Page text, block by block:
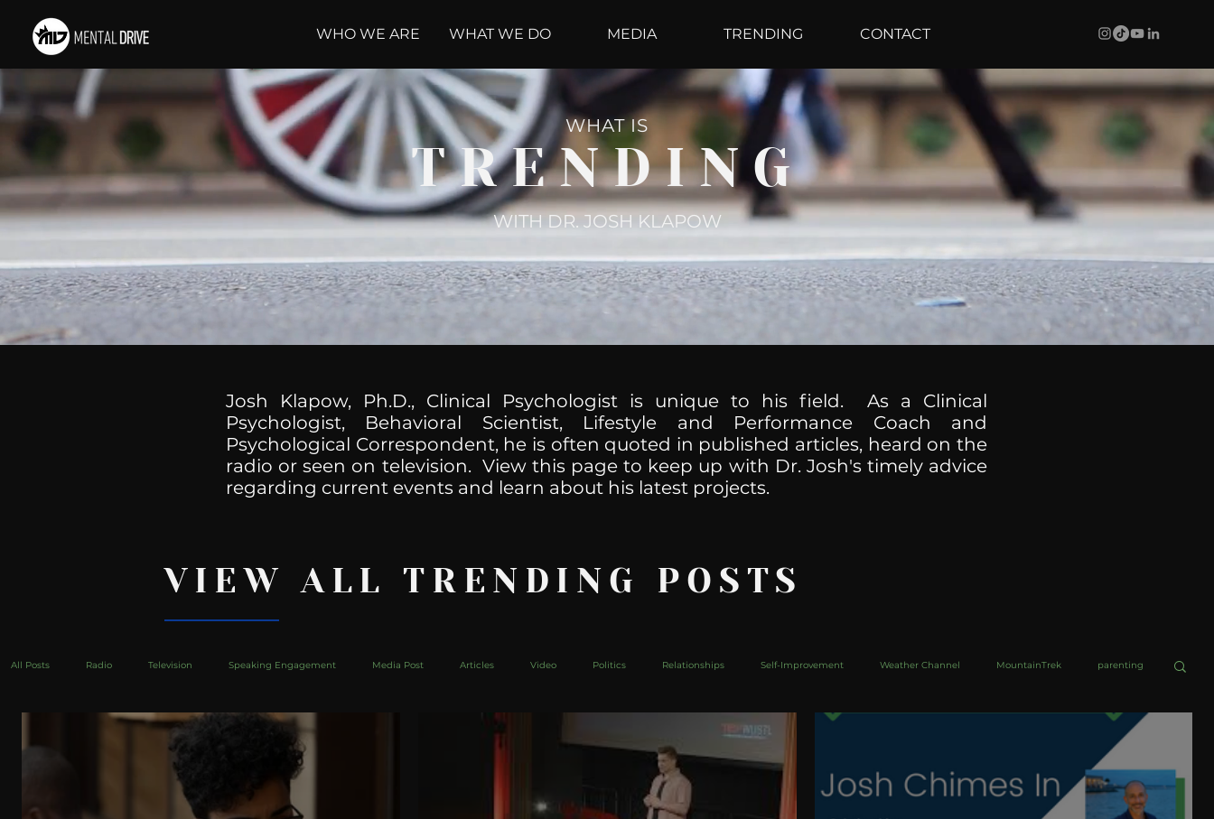
WHO WE ARE WHAT WE DO MEDIA TRENDING CONTACT
WHAT IS
TRENDING
WITH DR. JOSH KLAPOW
Josh Klapow, Ph.D., Clinical Psychologist is unique to his field. As a Clinical
Psychologist, Behavioral Scientist, Lifestyle and Performance Coach and
Psychological Correspondent, he is often quoted in published articles, heard on the
radio or seen on television. View this page to keep up with Dr. Josh's timely advice
regarding current events and learn about his latest projects.
VIEW ALL TRENDING POSTS
All Posts Radio Television Speaking Engagement Media Post Articles Video Politics Relationships Self-Improvement Weather Channel MountainTrek parenting
Take Action Couch Talk Behind The Curve
Elite Daily Breaking News Huffington Post